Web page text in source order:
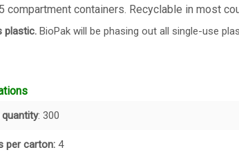
compartment containers. Recyclable in most
plastic. BioPak will be phasing out all single-use
: 300
per carton: 4